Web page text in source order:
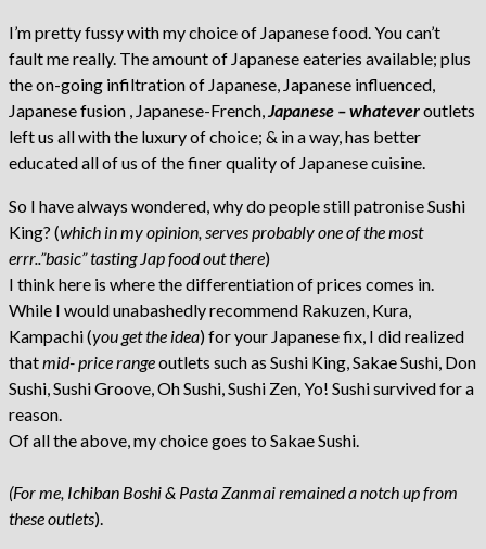
I’m pretty fussy with my choice of Japanese food. You can’t
fault me really. The amount of Japanese eateries available; plus
the on-going infiltration of Japanese, Japanese influenced,
Japanese fusion , Japanese-French,Japanese – whateveroutlets
left us all with the luxury of choice; & in a way, has better
educated all of us of the finer quality of Japanese cuisine.
So I have always wondered, why do people still patronise Sushi
King? (which in my opinion, serves probably one of the most
errr..”basic” tasting Jap food out there)
I think here is where the differentiation of prices comes in.
While I would unabashedly recommend Rakuzen, Kura,
Kampachi (you get the idea) for your Japanese fix, I did realized
thatmid- price rangeoutlets such as Sushi King, Sakae Sushi, Don
Sushi, Sushi Groove, Oh Sushi, Sushi Zen, Yo! Sushi survived for a
reason.
Of all the above, my choice goes to Sakae Sushi.
(For me, Ichiban Boshi & Pasta Zanmai remained a notch up from
these outlets).